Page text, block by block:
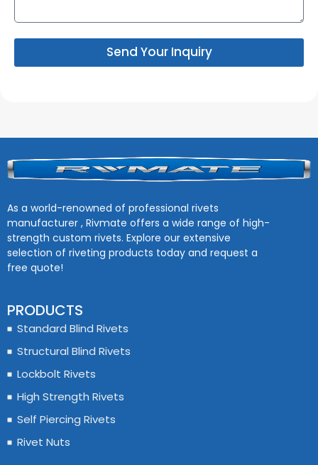
Send Your Inquiry
As a world-renowned of professional rivets
manufacturer , Rivmate offers a wide range of high-
strength custom rivets. Explore our extensive
selection of riveting products today and request a
free quote!
PRODUCTS
Standard Blind Rivets
Structural Blind Rivets
Lockbolt Rivets
High Strength Rivets
Self Piercing Rivets
Rivet Nuts